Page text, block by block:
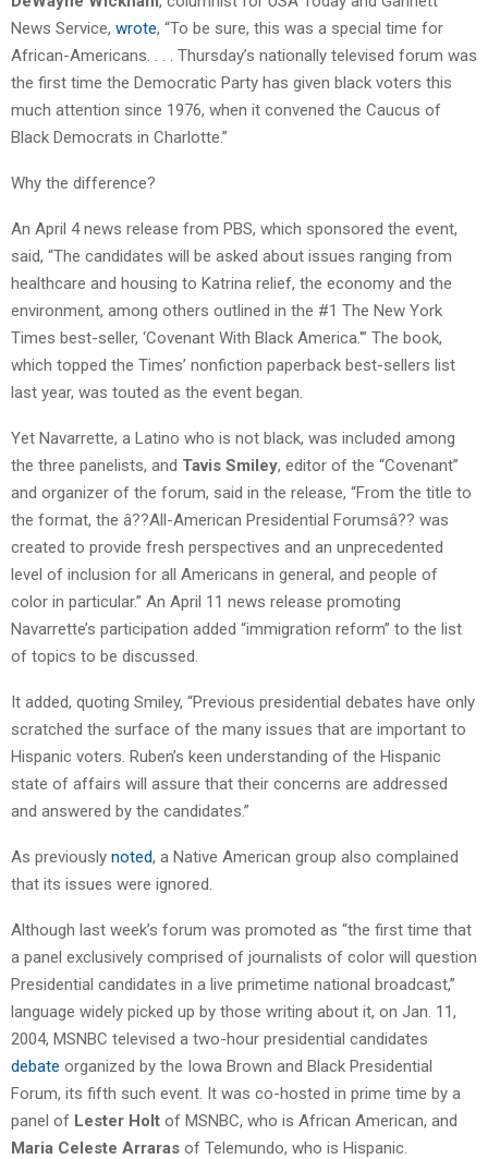
News Service, wrote, “To be sure, this was a special time for
African-Americans. . . . Thursday’s nationally televised forum was
the first time the Democratic Party has given black voters this
much attention since 1976, when it convened the Caucus of
Black Democrats in Charlotte.”
Why the difference?
An April 4 news release from PBS, which sponsored the event,
said, “The candidates will be asked about issues ranging from
healthcare and housing to Katrina relief, the economy and the
environment, among others outlined in the #1 The New York
Times best-seller, ‘Covenant With Black America.'” The book,
which topped the Times’ nonfiction paperback best-sellers list
last year, was touted as the event began.
Yet Navarrette, a Latino who is not black, was included among
the three panelists, and Tavis Smiley, editor of the “Covenant”
and organizer of the forum, said in the release, “From the title to
the format, the â??All-American Presidential Forumsâ?? was
created to provide fresh perspectives and an unprecedented
level of inclusion for all Americans in general, and people of
color in particular.” An April 11 news release promoting
Navarrette’s participation added “immigration reform” to the list
of topics to be discussed.
It added, quoting Smiley, “Previous presidential debates have only
scratched the surface of the many issues that are important to
Hispanic voters. Ruben’s keen understanding of the Hispanic
state of affairs will assure that their concerns are addressed
and answered by the candidates.”
As previously noted, a Native American group also complained
that its issues were ignored.
Although last week’s forum was promoted as “the first time that
a panel exclusively comprised of journalists of color will question
Presidential candidates in a live primetime national broadcast,”
language widely picked up by those writing about it, on Jan. 11,
2004, MSNBC televised a two-hour presidential candidates
debate organized by the Iowa Brown and Black Presidential
Forum, its fifth such event. It was co-hosted in prime time by a
panel of Lester Holt of MSNBC, who is African American, and
Maria Celeste Arraras of Telemundo, who is Hispanic.